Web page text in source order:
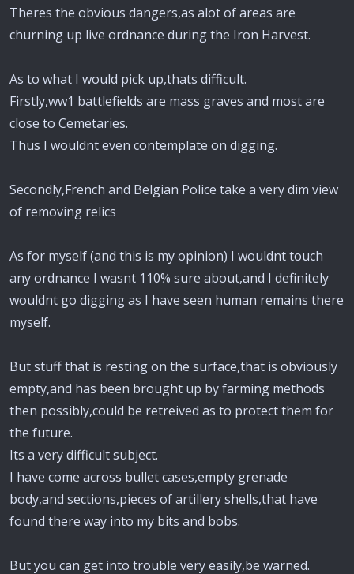
Theres the obvious dangers,as alot of areas are
churning up live ordnance during the Iron Harvest.
As to what I would pick up,thats difficult.
Firstly,ww1 battlefields are mass graves and most are
close to Cemetaries.
Thus I wouldnt even contemplate on digging.
Secondly,French and Belgian Police take a very dim view
of removing relics
As for myself (and this is my opinion) I wouldnt touch
any ordnance I wasnt 110% sure about,and I definitely
wouldnt go digging as I have seen human remains there
myself.
But stuff that is resting on the surface,that is obviously
empty,and has been brought up by farming methods
then possibly,could be retreived as to protect them for
the future.
Its a very difficult subject.
I have come across bullet cases,empty grenade
body,and sections,pieces of artillery shells,that have
found there way into my bits and bobs.
But you can get into trouble very easily,be warned.